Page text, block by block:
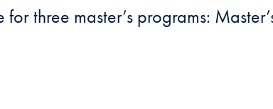
three master’s programs: